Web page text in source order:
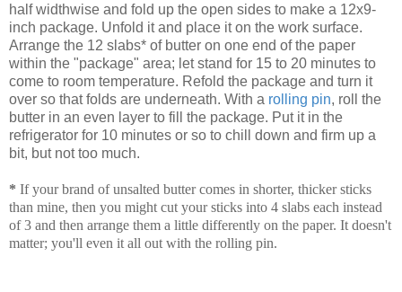
half widthwise and fold up the open sides to make a 12x9-
inch package. Unfold it and place it on the work surface.
Arrange the 12 slabs* of butter on one end of the paper
within the "package" area; let stand for 15 to 20 minutes to
come to room temperature. Refold the package and turn it
over so that folds are underneath. With a rolling pin, roll the
butter in an even layer to fill the package. Put it in the
refrigerator for 10 minutes or so to chill down and firm up a
bit, but not too much.
* If your brand of unsalted butter comes in shorter, thicker sticks
than mine, then you might cut your sticks into 4 slabs each instead
of 3 and then arrange them a little differently on the paper. It doesn't
matter; you'll even it all out with the rolling pin.